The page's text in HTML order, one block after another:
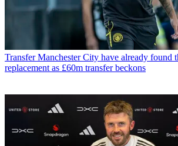
Transfer Manchester City have already found
replacement as £60m transfer beckons